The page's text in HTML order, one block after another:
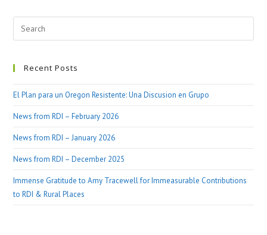
Recent Posts
El Plan para un Oregon Resistente: Una Discusion en Grupo
News from RDI – February 2026
News from RDI – January 2026
News from RDI – December 2025
Immense Gratitude to Amy Tracewell for Immeasurable Contributions
to RDI & Rural Places